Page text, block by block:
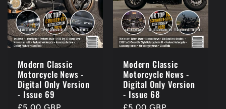
Modern Classic
Motorcycle News -
Digital Only Version
- Issue 69
Modern Classic
Motorcycle News -
Digital Only Version
- Issue 68